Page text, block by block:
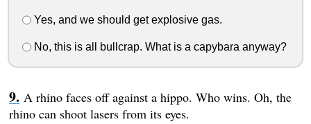
Yes, and we should get explosive gas.
No, this is all bullcrap. What is a capybara anyway?
A rhino faces off against a hippo. Who wins. Oh, the
rhino can shoot lasers from its eyes.